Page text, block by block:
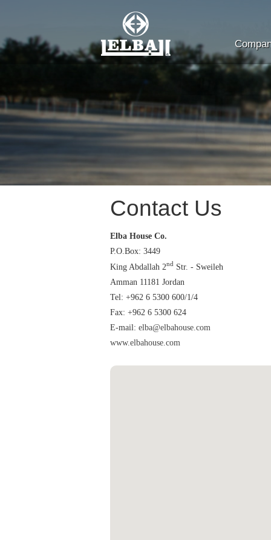
Contact Us
Elba House Co.
P.O.Box: 3449
King Abdallah 2ndStr. - Sweileh
Amman 11181 Jordan
Tel: +962 6 5300 600/1/4
Fax: +962 6 5300 624
E-mail: elba@elbahouse.com
www.elbahouse.com